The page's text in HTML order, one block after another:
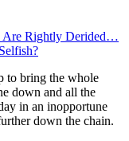
Are Rightly Derided…
to bring the whole
down and all the
in an inopportune
down the chain.